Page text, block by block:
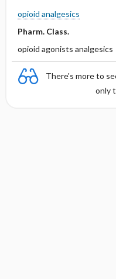
opioid analgesics
Pharm. Class.
opioid agonists analgesics
There's more to
only